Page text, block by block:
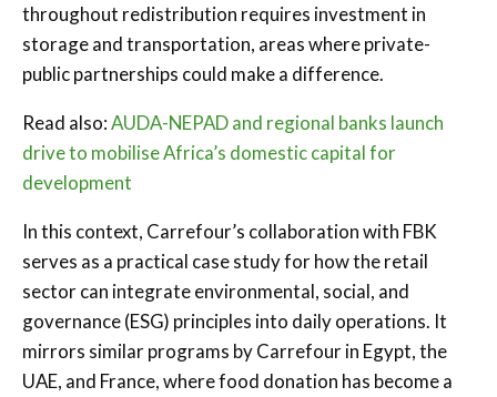
throughout redistribution requires investment in
storage and transportation, areas where private-
public partnerships could make a difference.
Read also:AUDA-NEPAD and regional banks launch
drive to mobilise Africa’s domestic capital for
development
In this context, Carrefour’s collaboration with FBK
serves as a practical case study for how the retail
sector can integrate environmental, social, and
governance (ESG) principles into daily operations. It
mirrors similar programs by Carrefour in Egypt, the
UAE, and France, where food donation has become a